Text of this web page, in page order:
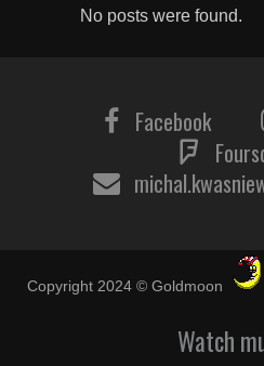
No posts were found.
Facebook
Copyright 2024 © Goldmoon
Watch